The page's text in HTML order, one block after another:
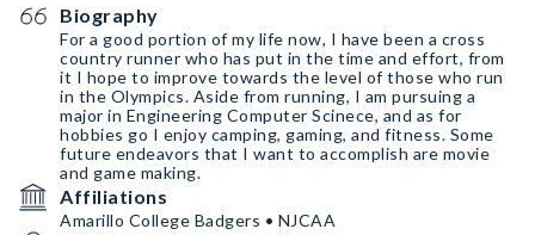
Biography
For a good portion of my life now, I have been a cross
country runner who has put in the time and effort, from
it I hope to improve towards the level of those who run
in the Olympics. Aside from running, I am pursuing a
major in Engineering Computer Scinece, and as for
hobbies go I enjoy camping, gaming, and fitness. Some
future endeavors that I want to accomplish are movie
and game making.
Affiliations
Amarillo College Badgers • NJCAA